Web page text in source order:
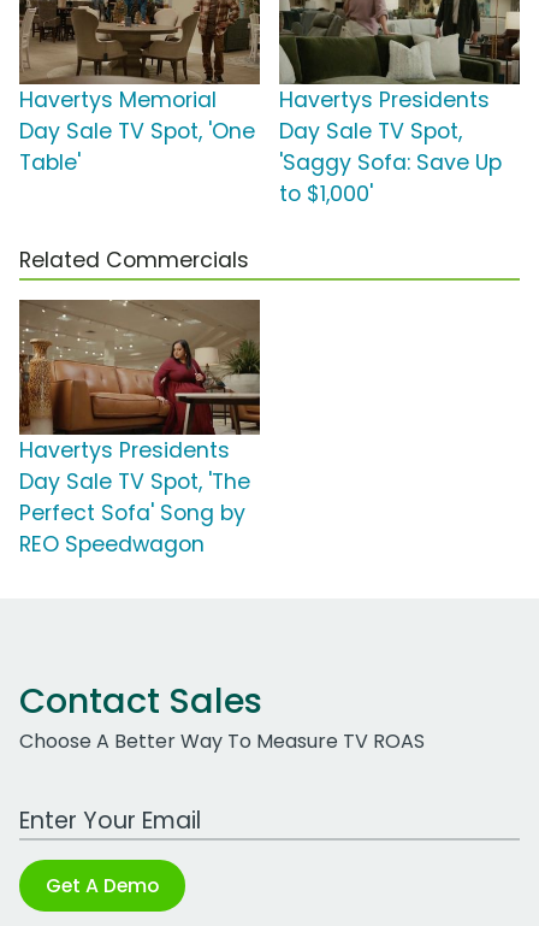
Havertys Memorial
Day Sale TV Spot, 'One
Table'
Havertys Presidents
Day Sale TV Spot,
'Saggy Sofa: Save Up
to $1,000'
Related Commercials
Havertys Presidents
Day Sale TV Spot, 'The
Perfect Sofa' Song by
REO Speedwagon
Contact Sales
Choose A Better Way To Measure TV ROAS
Work Email Address
Get A Demo